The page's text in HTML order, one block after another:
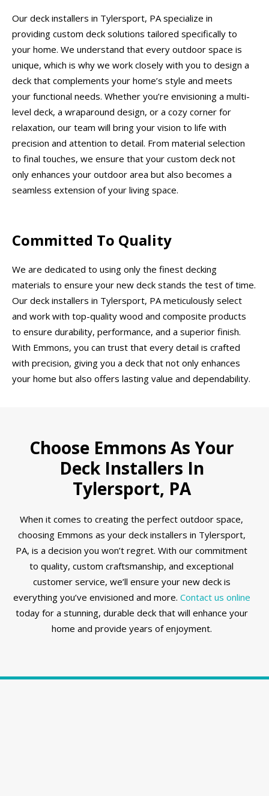
Our deck installers in Tylersport, PA specialize in
providing custom deck solutions tailored specifically to
your home. We understand that every outdoor space is
unique, which is why we work closely with you to design a
deck that complements your home’s style and meets
your functional needs. Whether you’re envisioning a multi-
level deck, a wraparound design, or a cozy corner for
relaxation, our team will bring your vision to life with
precision and attention to detail. From material selection
to final touches, we ensure that your custom deck not
only enhances your outdoor area but also becomes a
seamless extension of your living space.
Committed To Quality
We are dedicated to using only the finest decking
materials to ensure your new deck stands the test of time.
Our deck installers in Tylersport, PA meticulously select
and work with top-quality wood and composite products
to ensure durability, performance, and a superior finish.
With Emmons, you can trust that every detail is crafted
with precision, giving you a deck that not only enhances
your home but also offers lasting value and dependability.
Choose Emmons As Your
Deck Installers In
Tylersport, PA
When it comes to creating the perfect outdoor space,
choosing Emmons as your deck installers in Tylersport,
PA, is a decision you won’t regret. With our commitment
to quality, custom craftsmanship, and exceptional
customer service, we’ll ensure your new deck is
everything you’ve envisioned and more. Contact us online
today for a stunning, durable deck that will enhance your
home and provide years of enjoyment.